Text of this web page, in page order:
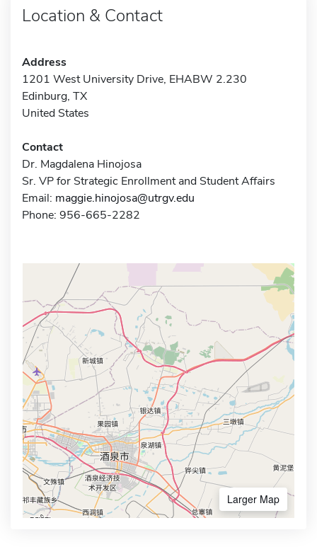
Location & Contact
Address
1201 West University Drive, EHABW 2.230
Edinburg, TX
United States
Contact
Dr. Magdalena Hinojosa
Sr. VP for Strategic Enrollment and Student Affairs
Email: maggie.hinojosa@utrgv.edu
Phone: 956-665-2282
Larger Map